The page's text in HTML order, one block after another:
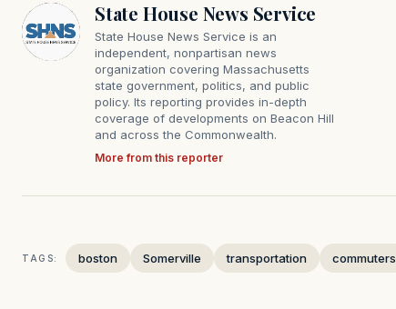
State House News Service
State House News Service is an
independent, nonpartisan news
organization covering Massachusetts
state government, politics, and public
policy. Its reporting provides in-depth
coverage of developments on Beacon Hill
and across the Commonwealth.
More from this reporter
TAGS: boston Somerville transportation commuters